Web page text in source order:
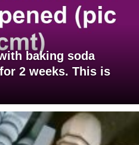
baking soda
2 weeks. This is